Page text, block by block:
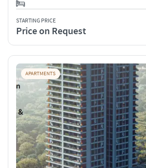
STARTING PRICE
Price on Request
APARTMENTS